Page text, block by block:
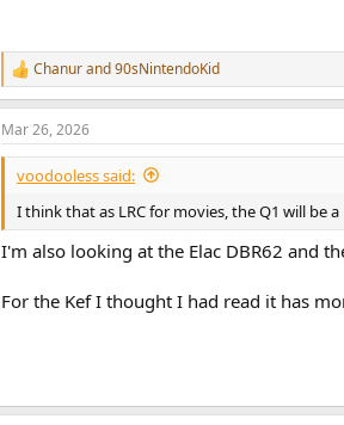
R
e
a
c
t
o
n
s
:
Chanurand90sNintendoKid
Mar 26, 2026
voodooless said:
I think that as LRC for movies, the Q1 will be
I'm also looking at the Elac DBR62 and
For the Kef I thought I had read it has